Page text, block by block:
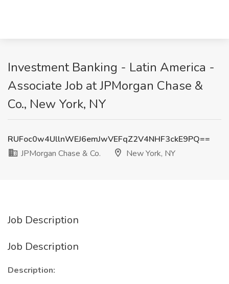
Investment Banking - Latin America -
Associate Job at JPMorgan Chase &
Co., New York, NY
RUFoc0w4UllnWEJ6emJwVEFqZ2V4NHF3ckE9PQ==
JPMorgan Chase & Co.
New York, NY
Job Description
Job Description
Description: